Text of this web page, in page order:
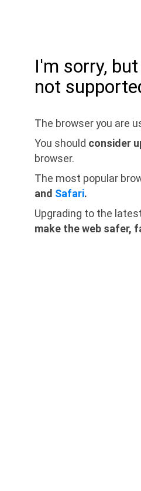
I'm sorry,
not
The browser you are
You should consider
browser.
The most popular
and Safari.
Upgrading to the
make the web safer,